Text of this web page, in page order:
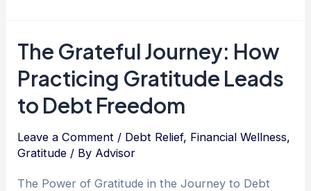
Mindfulness:
How
Impacts
Job
Interviews
and
The Grateful Journey: How
Practicing Gratitude Leads
to Debt Freedom
Leave a Comment / Debt Relief, Financial Wellness,
Gratitude / By Advisor
The Power of Gratitude in the Journey to Debt